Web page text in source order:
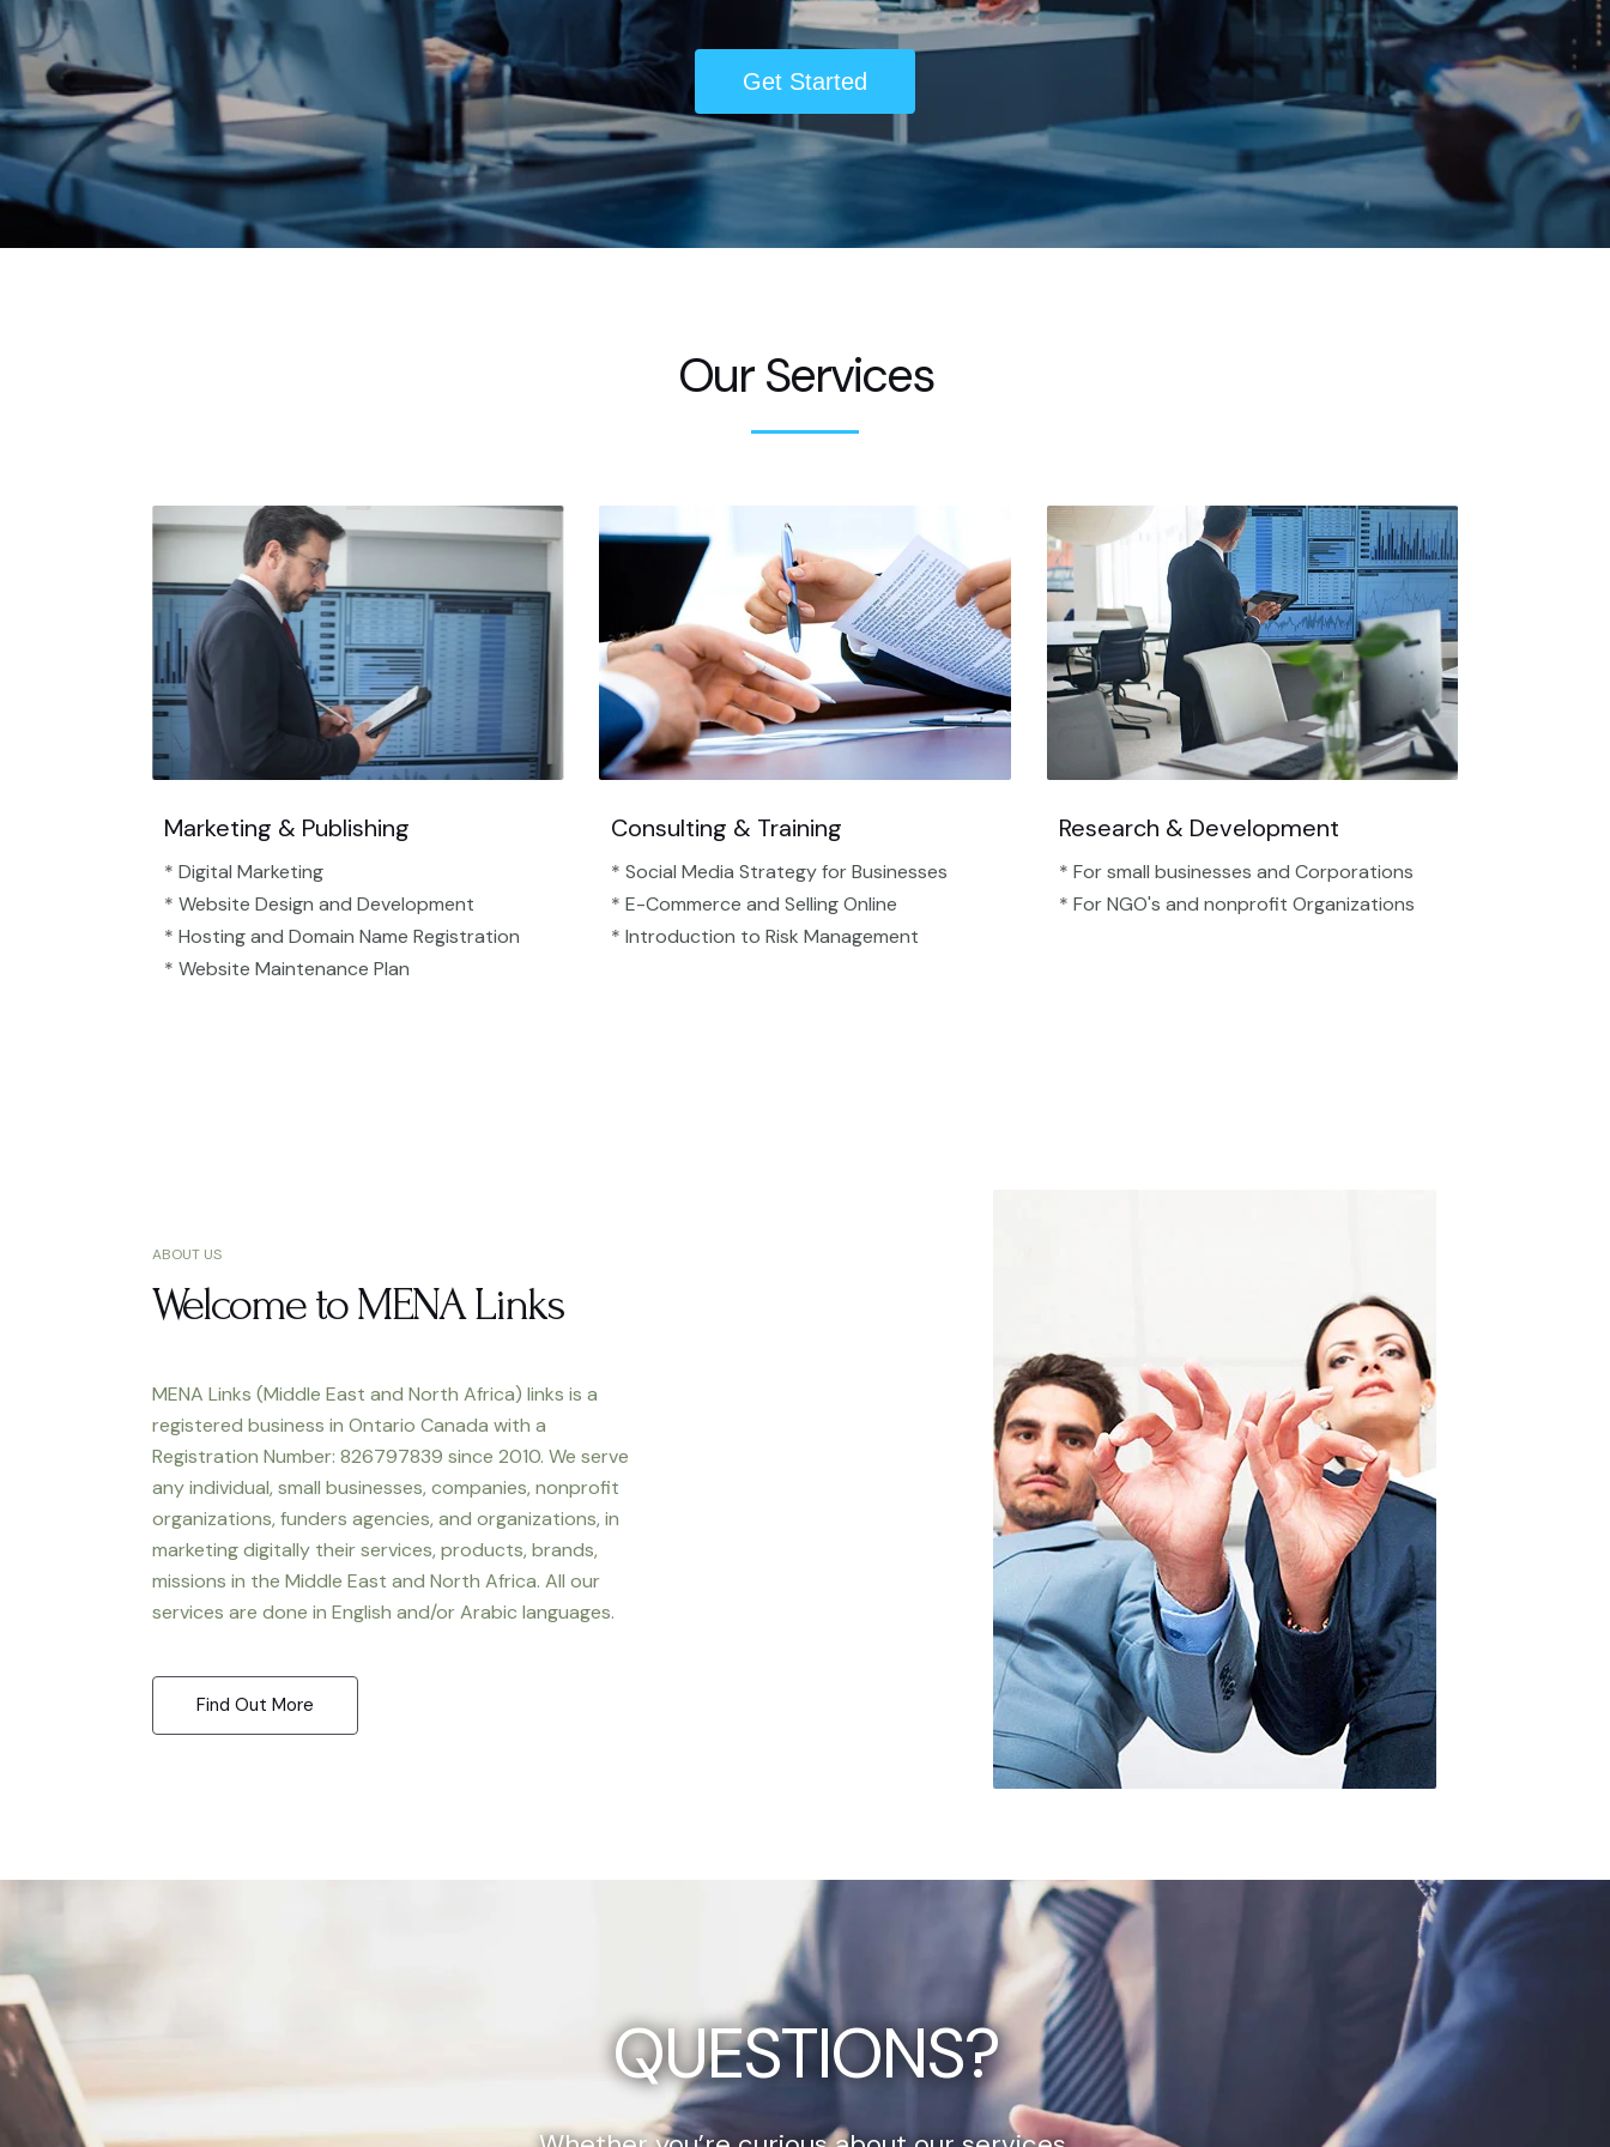
Get Started
Our Services
Marketing & Publishing
* Digital Marketing
* Website Design and Development
* Hosting and Domain Name Registration
* Website Maintenance Plan
Consulting & Training
* Social Media Strategy for Businesses
* E-Commerce and Selling Online
* Introduction to Risk Management
Research & Development
* For small businesses and Corporations
* For NGO's and nonprofit Organizations​
ABOUT US
Welcome to MENA Links
MENA Links (Middle East and North Africa) links is a
registered business in Ontario Canada with a
Registration Number: 826797839 since 2010. We serve
any individual, small businesses, companies, nonprofit
organizations, funders agencies, and organizations, in
marketing digitally their services, products, brands,
missions in the Middle East and North Africa. All our
services are done in English and/or Arabic languages.
Find Out More
QUESTIONS?